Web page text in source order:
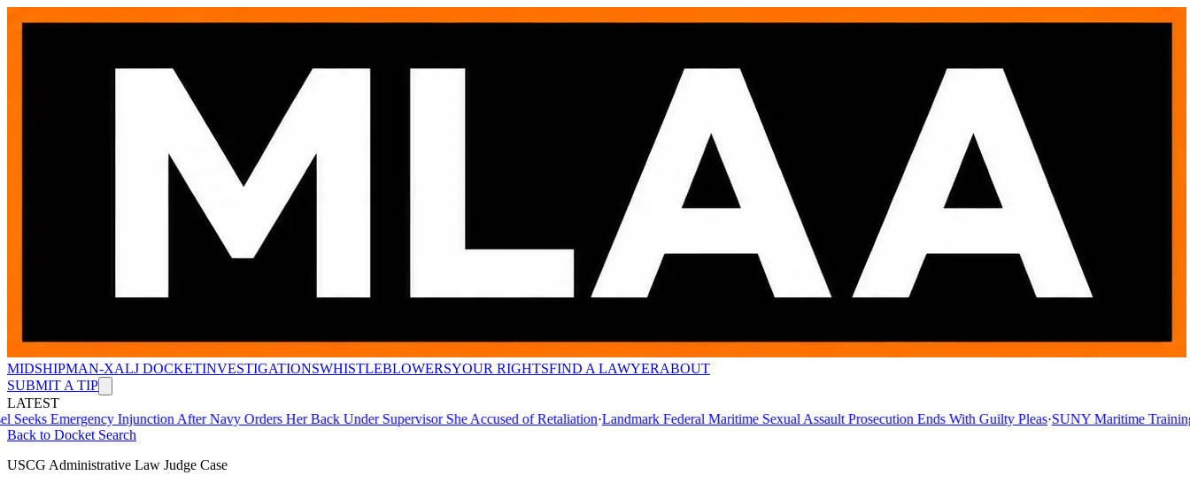
MIDSHIPMAN-XALJ DOCKETINVESTIGATIONSWHISTLEBLOWERSYOUR RIGHTSFIND A LAWYERABOUT
SUBMIT A TIP
LATEST
Emergency Injunction After Navy Orders Her Back Under Supervisor She Accused of Retaliation·Landmark Federal Maritime Sexual Assault Prosecution Ends With Guilty Pleas·SUNY Maritime Training
Back to Docket Search
USCG Administrative Law Judge Case